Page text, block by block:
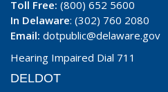
Toll Free: (800) 652 5600
In Delaware: (302) 760 2080
Email: dotpublic@delaware.gov
Hearing Impaired Dial 711
DELDOT